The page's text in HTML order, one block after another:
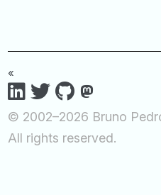
«
© 2002–2026 Bruno
All rights reserved.